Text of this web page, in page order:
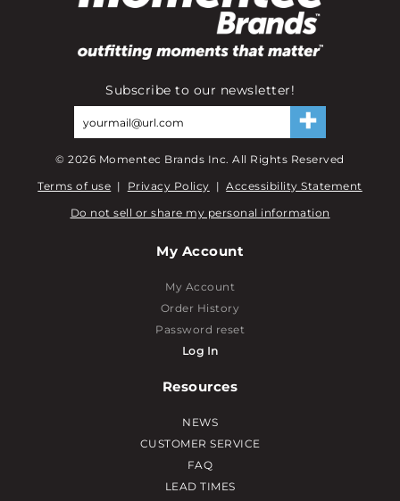
Subscribe to our newsletter!
©2026 Momentec Brands Inc. All Rights Reserved
Terms of use | Privacy Policy | Accessibility Statement
Do not sell or share my personal information
My Account
My Account
Order History
Password reset
Log In
Resources
NEWS
CUSTOMER SERVICE
FAQ
LEAD TIMES